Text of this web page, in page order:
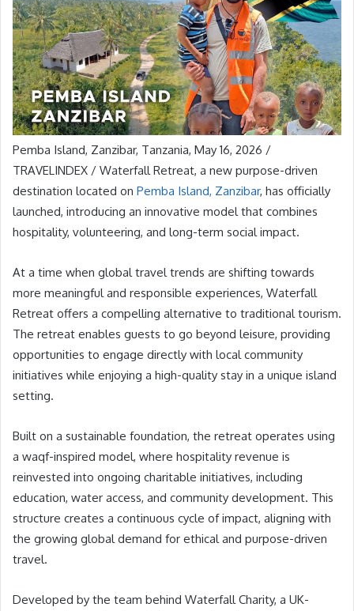
Pemba Island, Zanzibar, Tanzania, May 16, 2026 /
TRAVELINDEX / Waterfall Retreat, a new purpose-driven
destination located on Pemba Island, Zanzibar, has officially
launched, introducing an innovative model that combines
hospitality, volunteering, and long-term social impact.
At a time when global travel trends are shifting towards
more meaningful and responsible experiences, Waterfall
Retreat offers a compelling alternative to traditional tourism.
The retreat enables guests to go beyond leisure, providing
opportunities to engage directly with local community
initiatives while enjoying a high-quality stay in a unique island
setting.
Built on a sustainable foundation, the retreat operates using
a waqf-inspired model, where hospitality revenue is
reinvested into ongoing charitable initiatives, including
education, water access, and community development. This
structure creates a continuous cycle of impact, aligning with
the growing global demand for ethical and purpose-driven
travel.
Developed by the team behind Waterfall Charity, a UK-